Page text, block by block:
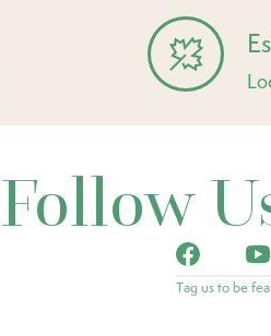
Follow
Tag us to be